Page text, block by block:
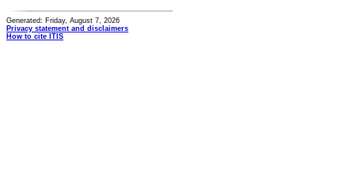
Generated: Friday, August 7, 2026
Privacy statement and disclaimers
How to cite ITIS